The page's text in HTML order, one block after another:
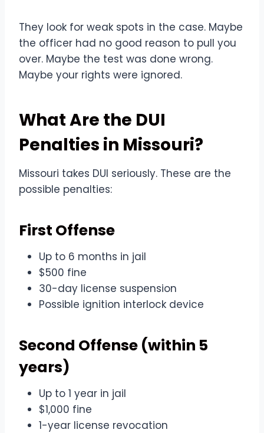
They look for weak spots in the case. Maybe
the officer had no good reason to pull you
over. Maybe the test was done wrong.
Maybe your rights were ignored.
What Are the DUI
Penalties in Missouri?
Missouri takes DUI seriously. These are the
possible penalties:
First Offense
Up to 6 months in jail
$500 fine
30-day license suspension
Possible ignition interlock device
Second Offense (within 5
years)
Up to 1 year in jail
$1,000 fine
1-year license revocation